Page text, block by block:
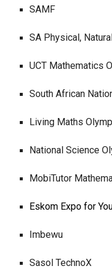
SAMF
SA Physical,
UCT Mathematics
South African
Living Maths
National Science
MobiTutor
Eskom Expo for
Imbewu
Sasol TechnoX